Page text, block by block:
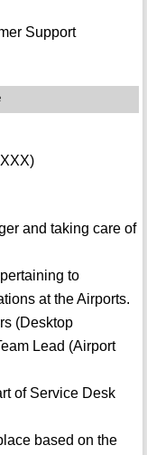
Support
and taking care of
to
at the Airports.
(Desktop
Lead (Airport
of Service Desk
based on the